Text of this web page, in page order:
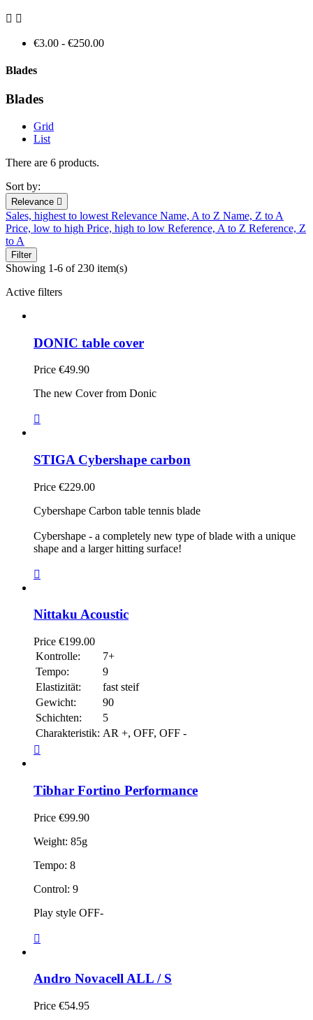
 
€3.00 - €250.00
Blades
Blades
Grid
List
There are 6 products.
Sort by:
Relevance 
Sales, highest to lowest Relevance Name, A to Z Name, Z to A
Price, low to high Price, high to low Reference, A to Z Reference, Z
to A
Filter
Showing 1-6 of 230 item(s)
Active filters
DONIC table cover
Price €49.90
The new Cover from Donic

STIGA Cybershape carbon
Price €229.00
Cybershape Carbon table tennis blade
Cybershape - a completely new type of blade with a unique
shape and a larger hitting surface!

Nittaku Acoustic
Price €199.00
Kontrolle:
7+
Tempo:
9
Elastizität:
fast steif
Gewicht:
90
Schichten:
5
Charakteristik: AR +, OFF, OFF -

Tibhar Fortino Performance
Price €99.90
Weight: 85g
Tempo: 8
Control: 9
Play style OFF-

Andro Novacell ALL / S
Price €54.95